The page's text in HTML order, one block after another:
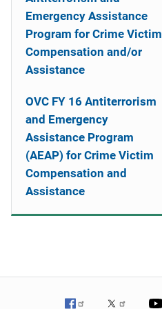
Emergency Assistance
Program for Crime Victim
Compensation and/or
Assistance
OVC FY 16 Antiterrorism
and Emergency
Assistance Program
(AEAP) for Crime Victim
Compensation and
Assistance